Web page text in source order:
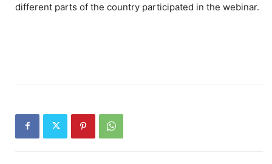
different parts of the country participated in the webinar.